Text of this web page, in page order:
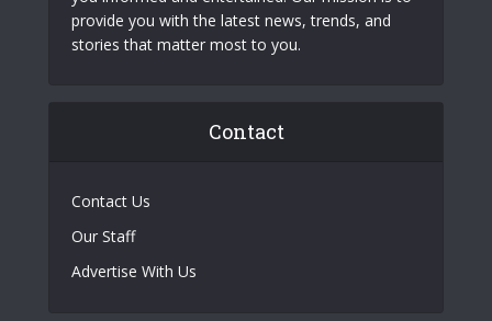
provide you with the latest news, trends, and
stories that matter most to you.
Contact
Contact Us
Our Staff
Advertise With Us